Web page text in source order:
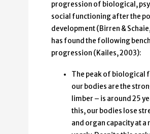
progression of biological,
social functioning after the
development (Birren &
has found the following
progression (Kailes, 2003):
The peak of biological
our bodies are the
limber – is around 25
this, our bodies lose
and organ capacity at a